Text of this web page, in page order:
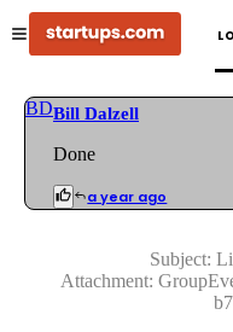
BDBill Dalzell
Done
a year ago
Subject:
Attachment: